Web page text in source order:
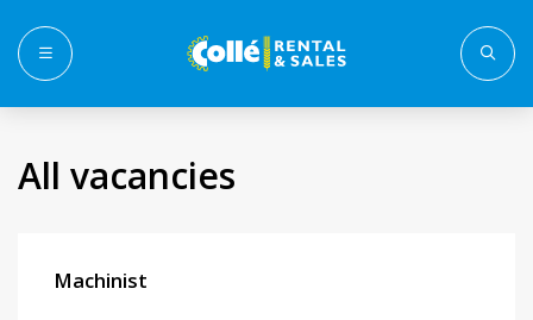
Menu
All vacancies
Machinist